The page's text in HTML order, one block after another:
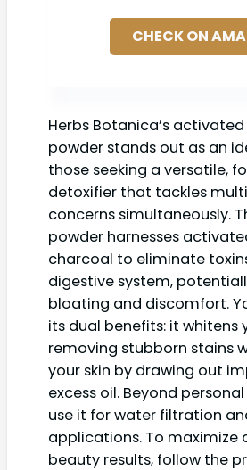
CHECK ON
Herbs Botanica’s
powder stands out as an
those seeking a versatile,
detoxifier that tackles
concerns simultaneously.
powder harnesses
charcoal to eliminate
digestive system,
bloating and discomfort.
its dual benefits: it whitens
removing stubborn stains
your skin by drawing out
excess oil. Beyond
use it for water filtration
applications. To maximize
beauty results, follow the